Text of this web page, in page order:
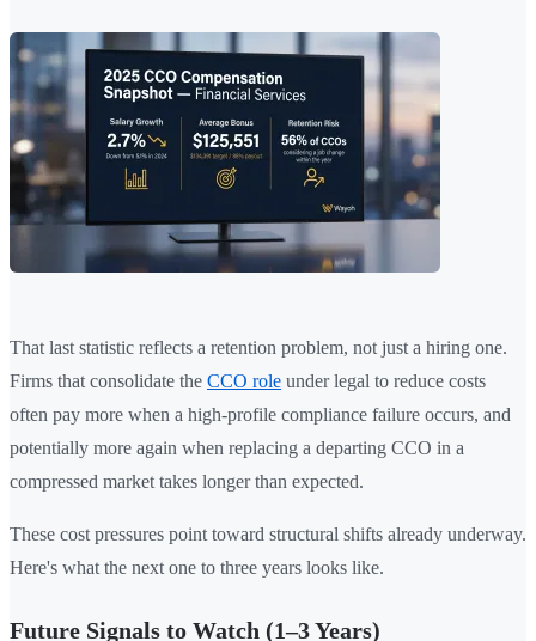
That last statistic reflects a retention problem, not just a hiring one.
Firms that consolidate the CCO role under legal to reduce costs
often pay more when a high-profile compliance failure occurs, and
potentially more again when replacing a departing CCO in a
compressed market takes longer than expected.
These cost pressures point toward structural shifts already underway.
Here's what the next one to three years looks like.
Future Signals to Watch (1–3 Years)